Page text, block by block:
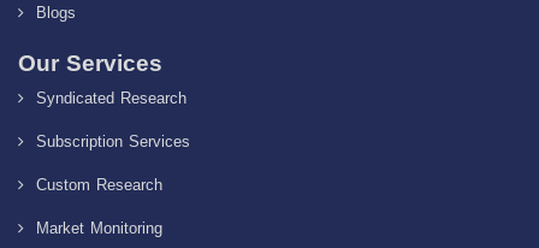
Blogs
Our Services
Syndicated Research
Subscription Services
Custom Research
Market Monitoring